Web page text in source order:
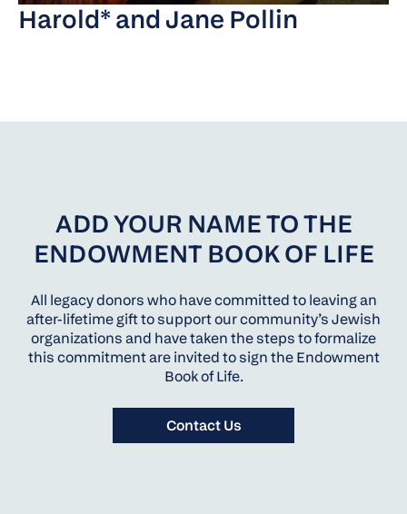
Harold* and Jane Pollin
ADD YOUR NAME TO THE
ENDOWMENT BOOK OF LIFE
All legacy donors who have committed to leaving an
after-lifetime gift to support our community’s Jewish
organizations and have taken the steps to formalize
this commitment are invited to sign the Endowment
Book of Life.
Contact Us